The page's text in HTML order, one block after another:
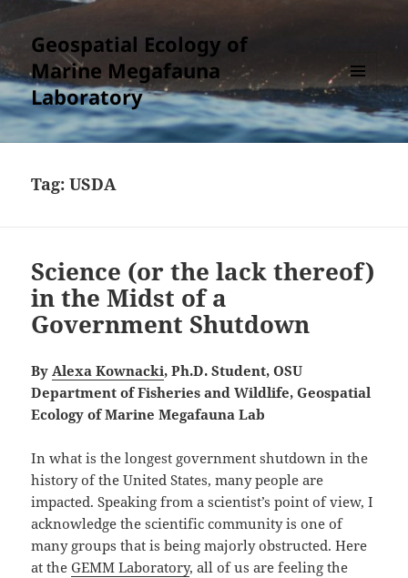
Geospatial Ecology of
Marine Megafauna
Laboratory
MENU
AND
WIDGETS
Tag:USDA
Science (or the lack thereof)
in the Midst of a
Government Shutdown
ByAlexa Kownacki, Ph.D. Student, OSU
Department of Fisheries and Wildlife, Geospatial
Ecology of Marine Megafauna Lab
In what is the longest government shutdown in the
history of the United States, many people are
impacted. Speaking from a scientist’s point of view, I
acknowledge the scientific community is one of
many groups that is being majorly obstructed. Here
at theGEMM Laboratory, all of us are feeling the